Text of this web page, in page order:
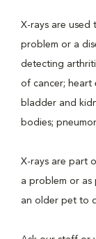
X-rays are used
problem or a
detecting
of cancer; heart
bladder and
bodies;
X-rays are part
a problem or as
an older pet to